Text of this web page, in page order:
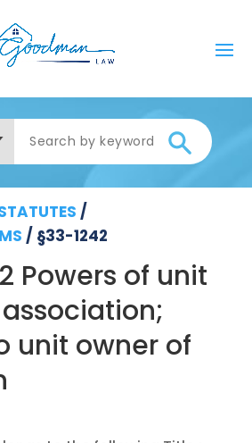
/
/ §33-1242
Powers of unit
association;
unit owner of